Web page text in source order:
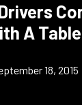
A
18, 2015